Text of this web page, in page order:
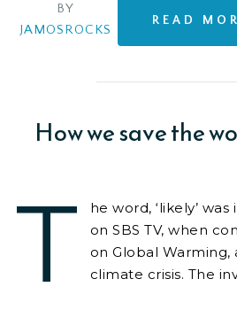
BY
JAMOSROCKS
READ
How we save the
T
he word, ‘likely’
on SBS TV, when
on Global
climate crisis. The